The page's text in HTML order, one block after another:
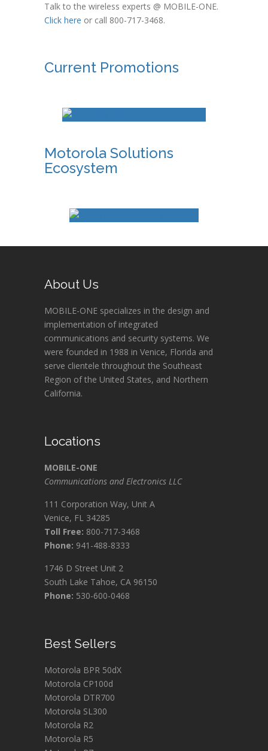
Talk to the wireless experts @ MOBILE-ONE.
Click here or call 800-717-3468.
Current Promotions
Motorola Solutions
Ecosystem
About Us
MOBILE-ONE specializes in the design and
implementation of integrated
communications and security systems. We
were founded in 1988 in Venice, Florida and
serve clientele throughout the Southeast
Region of the United States, and Northern
California.
Locations
MOBILE-ONE
Communications and Electronics LLC
111 Corporation Way, Unit A
Venice, FL 34285
Toll Free: 800-717-3468
Phone: 941-488-8333
1746 D Street Unit 2
South Lake Tahoe, CA 96150
Phone: 530-600-0468
Best Sellers
Motorola BPR 50dX
Motorola CP100d
Motorola DTR700
Motorola SL300
Motorola R2
Motorola R5